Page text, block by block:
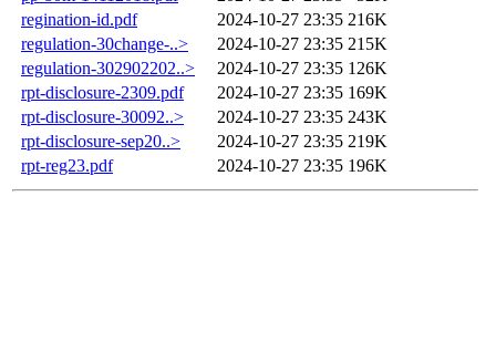
regination-id.pdf
2024-10-27 23:35 216K
regulation-30change-..>
2024-10-27 23:35 215K
regulation-302902202..>
2024-10-27 23:35 126K
rpt-disclosure-2309.pdf
2024-10-27 23:35 169K
rpt-disclosure-30092..>
2024-10-27 23:35 243K
rpt-disclosure-sep20..>
2024-10-27 23:35 219K
rpt-reg23.pdf
2024-10-27 23:35 196K